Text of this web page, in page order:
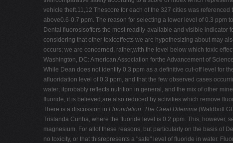
vehicle theft.11,12 Thescore for each of the 327 cities was
above0.6-0.7 ppm. The reason for selecting a lower level of 0.3 ppm
Dental fluorosisoffers the most readily-available and visible indicator
considering that other toxiceffects we are hypothesizing about may
occurs; we are concerned, rather,with the level below which toxic
Washington, DC: American Association forthe Advancement of
While Dean does not identify 0.3 ppm as a definitive cut-off level for
afluoridation level of 0.3 ppm, and that the few observed cases
water; itprobably reflects nutrition in general, and the mix of other
fluoride, it is believed,are also reduced by activities which remove
There is a discussion in Fluoridation: The Great Dilemma (Waldbott
Tristanda Cunha, where the fluoride level is 0.2 ppm. This, however,
magnesium. For allof these reasons, but particularly on the basis of
no toxicity, or that thisrepresents a "safe" level of fluoride in water.